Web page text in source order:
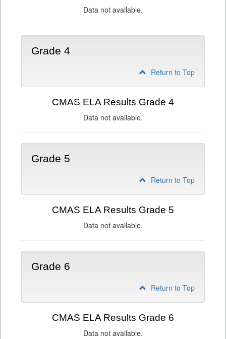
Data not available.
Grade 4
Return to Top
CMAS ELA Results Grade 4
Data not available.
Grade 5
Return to Top
CMAS ELA Results Grade 5
Data not available.
Grade 6
Return to Top
CMAS ELA Results Grade 6
Data not available.